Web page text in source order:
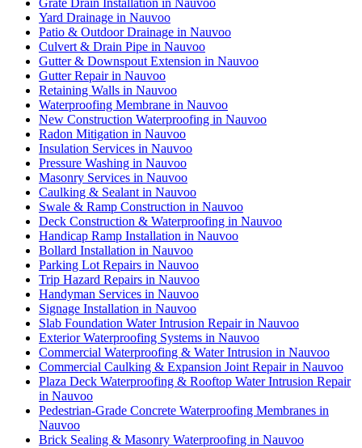
Grate Drain Installation in Nauvoo
Yard Drainage in Nauvoo
Patio & Outdoor Drainage in Nauvoo
Culvert & Drain Pipe in Nauvoo
Gutter & Downspout Extension in Nauvoo
Gutter Repair in Nauvoo
Retaining Walls in Nauvoo
Waterproofing Membrane in Nauvoo
New Construction Waterproofing in Nauvoo
Radon Mitigation in Nauvoo
Insulation Services in Nauvoo
Pressure Washing in Nauvoo
Masonry Services in Nauvoo
Caulking & Sealant in Nauvoo
Swale & Ramp Construction in Nauvoo
Deck Construction & Waterproofing in Nauvoo
Handicap Ramp Installation in Nauvoo
Bollard Installation in Nauvoo
Parking Lot Repairs in Nauvoo
Trip Hazard Repairs in Nauvoo
Handyman Services in Nauvoo
Signage Installation in Nauvoo
Slab Foundation Water Intrusion Repair in Nauvoo
Exterior Waterproofing Systems in Nauvoo
Commercial Waterproofing & Water Intrusion in Nauvoo
Commercial Caulking & Expansion Joint Repair in Nauvoo
Plaza Deck Waterproofing & Rooftop Water Intrusion Repair
in Nauvoo
Pedestrian-Grade Concrete Waterproofing Membranes in
Nauvoo
Brick Sealing & Masonry Waterproofing in Nauvoo